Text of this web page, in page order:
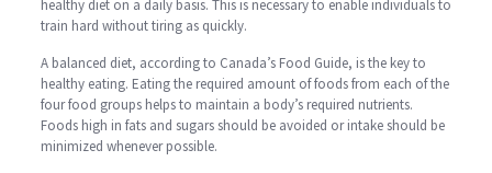
healthy diet on a daily basis. This is necessary to enable individuals to
train hard without tiring as quickly.
A balanced diet, according to Canada’s Food Guide, is the key to
healthy eating. Eating the required amount of foods from each of the
four food groups helps to maintain a body’s required nutrients.
Foods high in fats and sugars should be avoided or intake should be
minimized whenever possible.